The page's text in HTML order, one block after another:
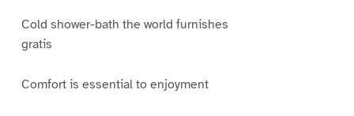
Cold shower-bath the world furnishes
gratis
Comfort is essential to enjoyment